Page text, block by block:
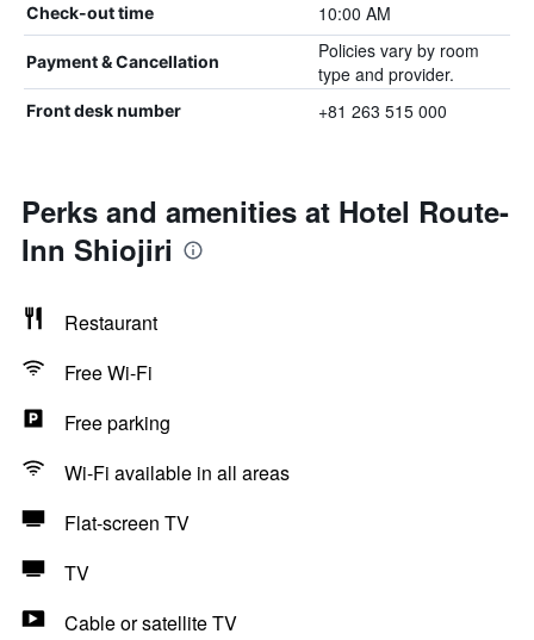
Check-out time 10:00 AM
Payment & Cancellation
Policies vary by room
type and provider.
Front desk number +81 263 515 000
Perks and amenities at Hotel Route-
Inn Shiojiri
Restaurant
Free Wi-Fi
Free parking
Wi-Fi available in all areas
Flat-screen TV
TV
Cable or satellite TV